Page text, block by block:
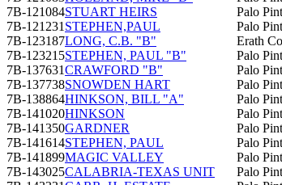
7B-121084STUART HEIRS
Palo
7B-121231 STEPHEN,PAUL
Palo
7B-123187LONG, C.B. "B"
Erath
7B-123215STEPHEN, PAUL "B"
Palo
7B-137631CRAWFORD "B"
Palo
7B-137738SNOWDEN HART
Palo
7B-138864HINKSON, BILL "A"
Palo
7B-141020HINKSON
Palo
7B-141350GARDNER
Palo
7B-141614STEPHEN, PAUL
Palo
7B-141899MAGIC VALLEY
Palo
7B-143025CALABRIA-TEXAS UNIT
Palo